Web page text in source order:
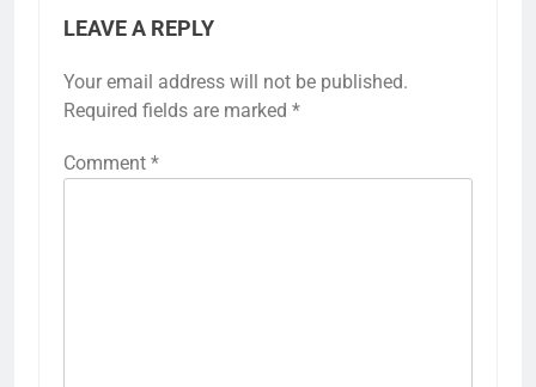
Post
reshape while damp, avoid direct sunlight